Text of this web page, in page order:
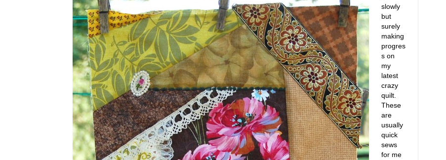
slowly
but
surely
making
progres
s on
my
latest
crazy
quilt.
These
are
usually
quick
sews
for me